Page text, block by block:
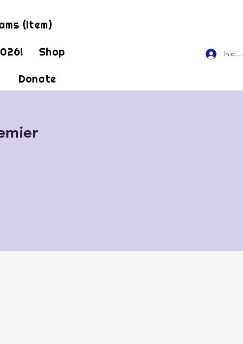
(Item)
Shop
Donate